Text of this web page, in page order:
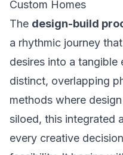
Custom Homes
The design-build
a rhythmic journey
desires into a
distinct, overlapping
methods where
siloed, this integrated
every creative